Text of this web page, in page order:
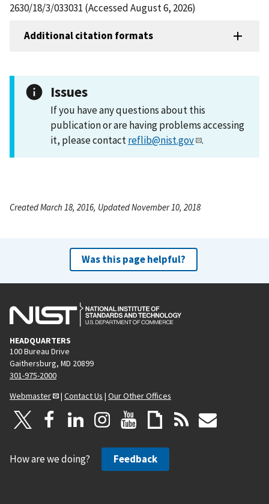
2630/18/3/033031 (Accessed August 6, 2026)
Additional citation formats
Issues
If you have any questions about this
publication or are having problems accessing
it, please contactreflib@nist.gov .
Created March 18, 2016, Updated November 10, 2018
Was this page helpful?
HEADQUARTERS
100 Bureau Drive
Gaithersburg, MD 20899
301-975-2000
Webmaster
| Contact Us | Our Other Offices
How are we doing? Feedback